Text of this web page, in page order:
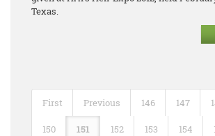
Texas.
First Previous 146 147
150 151 152 153 154